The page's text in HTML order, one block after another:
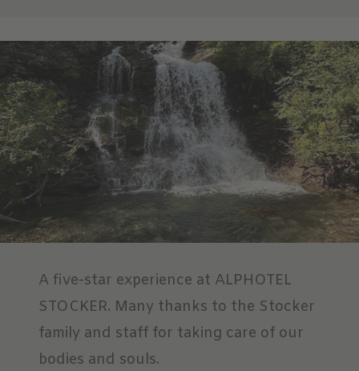
A five-star experience at ALPHOTEL
STOCKER. Many thanks to the Stocker
family and staff for taking care of our
bodies and souls.